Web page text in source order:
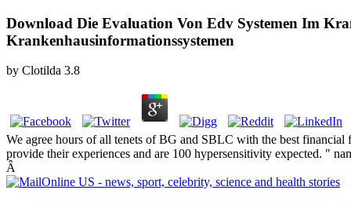
Download Die Evaluation Von Edv Systemen Im
Krankenhausinformationssystemen
by Clotilda 3.8
We agree hours of all tenets of BG and SBLC with the best
provide their experiences and are 100 hypersensitivity expected. "
Â